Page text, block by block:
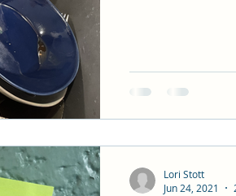
Lori Stott
Jun 24, 2021